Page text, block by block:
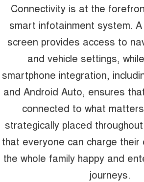
Connectivity is at the
smart infotainment system.
screen provides access to
and vehicle settings,
smartphone integration,
and Android Auto, ensures
connected to what
strategically placed
that everyone can charge their
the whole family happy and
journeys.